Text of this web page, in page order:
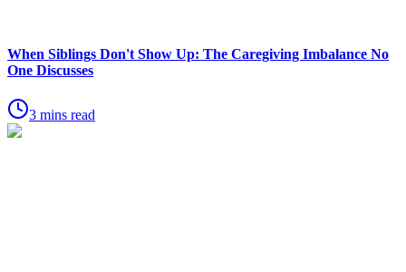
When Siblings Don't Show Up: The Caregiving Imbalance No
One Discusses
3 mins read